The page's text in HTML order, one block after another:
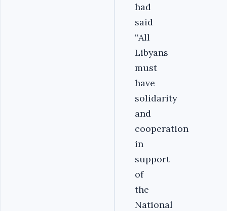
had
said
‘‘All
Libyans
must
have
solidarity
and
cooperation
in
support
of
the
National